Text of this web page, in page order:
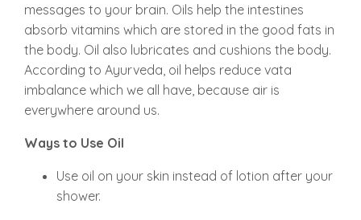
messages to your brain. Oils help the intestines
absorb vitamins which are stored in the good fats in
the body. Oil also lubricates and cushions the body.
According to Ayurveda, oil helps reduce vata
imbalance which we all have, because air is
everywhere around us.
Ways to Use Oil
Use oil on your skin instead of lotion after your
shower.